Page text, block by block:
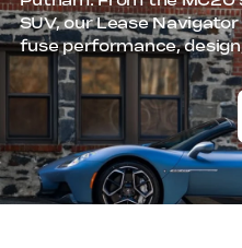
SUV, our Lease
fuse performance,